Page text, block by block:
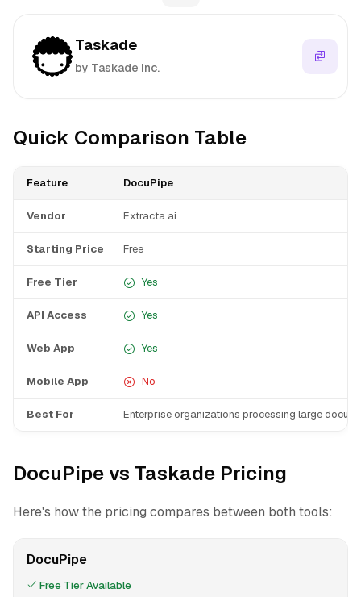
Taskade
by Taskade Inc.
Quick Comparison Table
Feature DocuPipe
Vendor Extracta.ai
Starting Price Free
Free Tier Yes
API Access Yes
Web App Yes
Mobile App No
Best For Enterprise organizations processing large
DocuPipe vs Taskade Pricing
Here's how the pricing compares between both tools:
DocuPipe
Free Tier Available